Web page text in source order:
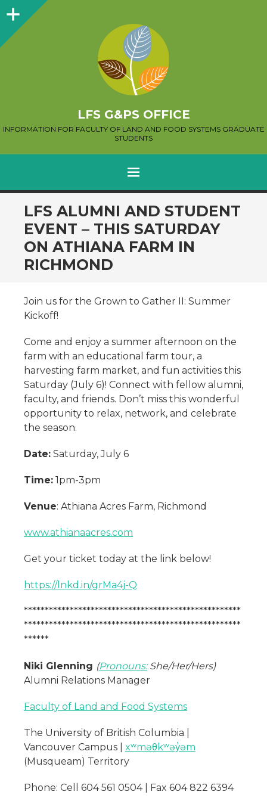
Sidebar
LFS G&PS OFFICE
INFORMATION FOR FACULTY OF LAND AND FOOD SYSTEMS GRADUATE
STUDENTS
MENU
SKIP
TO
CONTENT
LFS ALUMNI AND STUDENT
EVENT – THIS SATURDAY
ON ATHIANA FARM IN
RICHMOND
Join us for the Grown to Gather II: Summer
Kickoff!
Come and enjoy a summer afternoon on the
farm with an educational farm tour, a
harvesting farm market, and fun activities this
Saturday (July 6)! Connect with fellow alumni,
faculty, and friends. Don’t miss this wonderful
opportunity to relax, network, and celebrate
the season.
Date: Saturday, July 6
Time: 1pm-3pm
Venue: Athiana Acres Farm, Richmond
www.athianaacres.com
Get your ticket today at the link below!
https://lnkd.in/grMa4j-Q
****************************************************
****************************************************
******
Niki Glenning (Pronouns:She/Her/Hers)
Alumni Relations Manager
Faculty of Land and Food Systems
The University of British Columbia |
Vancouver Campus | xʷməθkʷəy̓əm
(Musqueam) Territory
Phone: Cell 604 561 0504 | Fax 604 822 6394